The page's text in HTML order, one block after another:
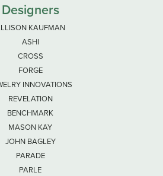
Designers
KAUFMAN
ASHI
CROSS
FORGE
INNOVATIONS
REVELATION
BENCHMARK
MASON KAY
JOHN BAGLEY
PARADE
PARLE